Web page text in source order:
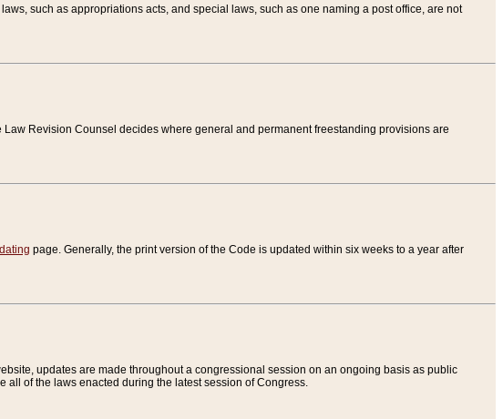
such as appropriations acts, and special laws, such as one naming a post office, are not
Revision Counsel decides where general and permanent freestanding provisions are
page. Generally, the print version of the Code is updated within six weeks to a year after
updates are made throughout a congressional session on an ongoing basis as public
all of the laws enacted during the latest session of Congress.